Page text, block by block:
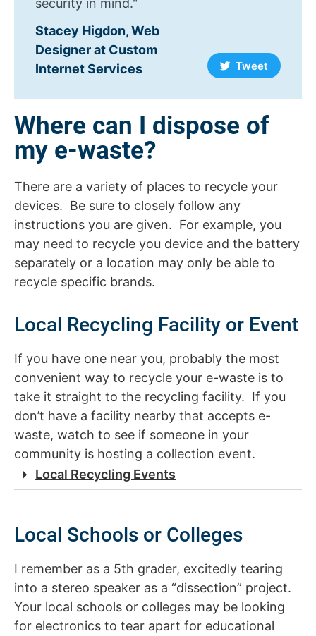
security in mind."
Stacey Higdon, Web
Designer at Custom
Internet Services
Tweet
Where can I dispose of
my e-waste?
There are a variety of places to recycle your
devices. Be sure to closely follow any
instructions you are given. For example, you
may need to recycle you device and the battery
separately or a location may only be able to
recycle specific brands.
Local Recycling Facility or Event
If you have one near you, probably the most
convenient way to recycle your e-waste is to
take it straight to the recycling facility. If you
don’t have a facility nearby that accepts e-
waste, watch to see if someone in your
community is hosting a collection event.
Local Recycling Events
Local Schools or Colleges
I remember as a 5th grader, excitedly tearing
into a stereo speaker as a “dissection” project.
Your local schools or colleges may be looking
for electronics to tear apart for educational